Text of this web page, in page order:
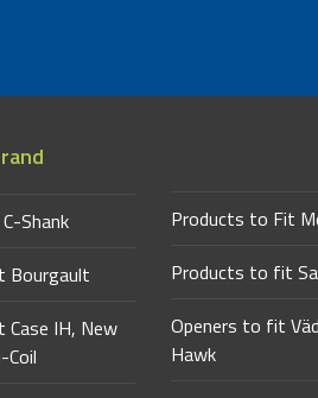
Shank
Bourgault
IH, New
Coil
Products to Fit
Products to fit
Openers to fit
Hawk